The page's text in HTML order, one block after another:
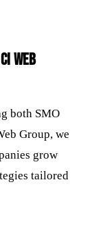
Web
both SMO
Group, we
grow
tailored